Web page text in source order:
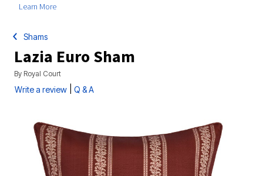
Learn More
Shams
Lazia Euro Sham
By Royal Court
Write a review Q & A